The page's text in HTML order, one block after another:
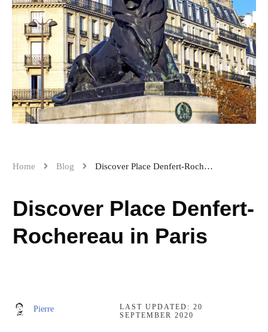
Home Blog Discover Place Denfert-Rochereau in Paris
Discover Place Denfert-
Rochereau in Paris
Pierre LAST UPDATED:20
SEPTEMBER 2020